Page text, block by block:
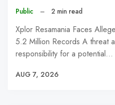
Public – 2 min read
Xplor Resamania Faces
5.2 Million Records A threat
responsibility for a potential…
AUG 7, 2026